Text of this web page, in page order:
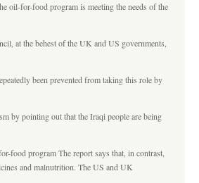
oil-for-food program is meeting the needs of the
at the behest of the UK and US governments,
been prevented from taking this role by
by pointing out that the Iraqi people are being
food program The report says that, in contrast,
and malnutrition. The US and UK